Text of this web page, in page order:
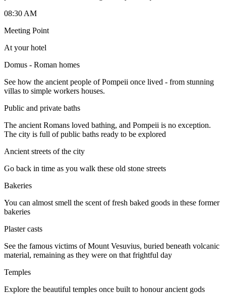
08:30 AM
Meeting Point
At your hotel
Domus - Roman homes
See how the ancient people of Pompeii once lived - from stunning
villas to simple workers houses.
Public and private baths
The ancient Romans loved bathing, and Pompeii is no exception.
The city is full of public baths ready to be explored
Ancient streets of the city
Go back in time as you walk these old stone streets
Bakeries
You can almost smell the scent of fresh baked goods in these former
bakeries
Plaster casts
See the famous victims of Mount Vesuvius, buried beneath volcanic
material, remaining as they were on that frightful day
Temples
Explore the beautiful temples once built to honour ancient gods